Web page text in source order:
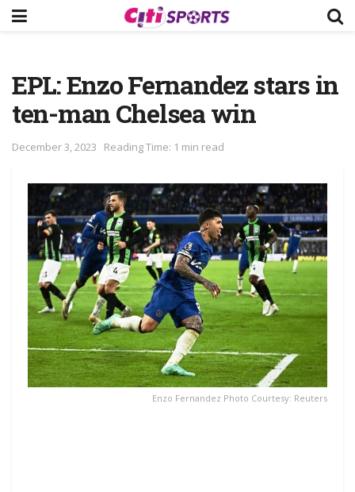
EPL: Enzo Fernandez stars in
ten-man Chelsea win
December 3, 2023 Reading Time: 1 min read
Enzo Fernandez Photo Courtesy: Reuters